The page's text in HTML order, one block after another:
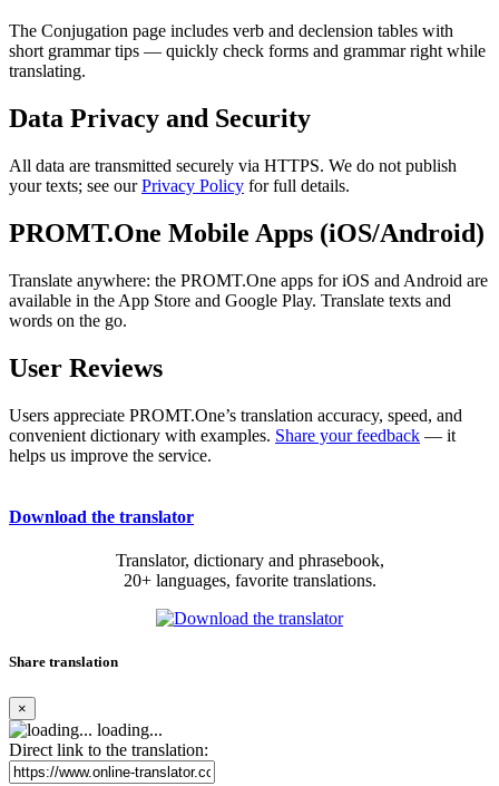
The Conjugation page includes verb and declension tables with
short grammar tips — quickly check forms and grammar right while
translating.
Data Privacy and Security
All data are transmitted securely via HTTPS. We do not publish
your texts; see ourPrivacy Policy for full details.
PROMT.One Mobile Apps (iOS/Android)
Translate anywhere: the PROMT.One apps for iOS and Android are
available in the App Store and Google Play. Translate texts and
words on the go.
User Reviews
Users appreciate PROMT.One’s translation accuracy, speed, and
convenient dictionary with examples. Share your feedback — it
helps us improve the service.
Download the translator
Translator, dictionary and phrasebook,
20+ languages, favorite translations.
Share translation
×
loading...
Direct link to the translation: